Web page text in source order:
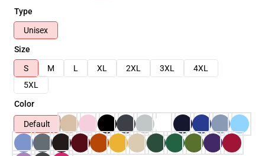
Type
Unisex
Size
S
M L XL 2XL 3XL
4XL
5XL
Color
Default